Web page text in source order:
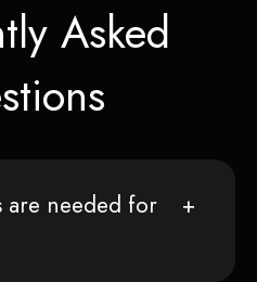
Asked
are needed for